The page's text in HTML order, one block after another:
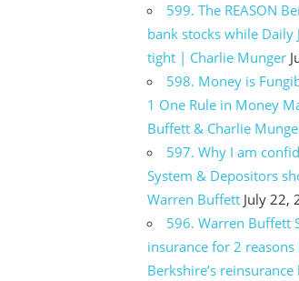
599. The REASON
bank stocks while Daily
tight | Charlie Munger
598. Money is
1 One Rule in Money
Buffett & Charlie
597. Why I am
System & Depositors
Warren Buffett July 22,
596. Warren Buffett
insurance for 2
Berkshire’s reinsurance